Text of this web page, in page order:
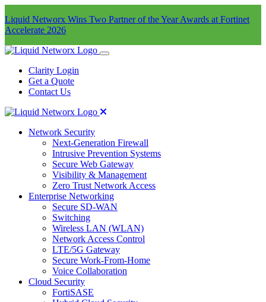
Liquid Networx Wins Two Partner of the Year Awards at Fortinet
Accelerate 2026
Clarity Login
Get a Quote
Contact Us
Network Security
Next-Generation Firewall
Intrusive Prevention Systems
Secure Web Gateway
Visibility & Management
Zero Trust Network Access
Enterprise Networking
Secure SD-WAN
Switching
Wireless LAN (WLAN)
Network Access Control
LTE/5G Gateway
Secure Work-From-Home
Voice Collaboration
Cloud Security
FortiSASE